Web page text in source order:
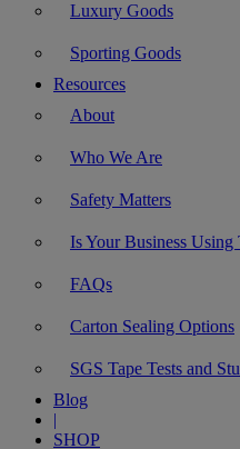
Luxury Goods
Sporting Goods
Resources
About
Who We Are
Safety Matters
Is Your Business Using
FAQs
Carton Sealing Options
SGS Tape Tests and
Blog
|
SHOP